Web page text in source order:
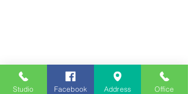
Studio Facebook Address Office